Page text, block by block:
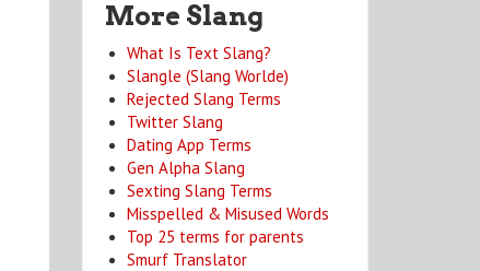
More Slang
What Is Text Slang?
Slangle (Slang Worlde)
Rejected Slang Terms
Twitter Slang
Dating App Terms
Gen Alpha Slang
Sexting Slang Terms
Misspelled & Misused Words
Top 25 terms for parents
Smurf Translator